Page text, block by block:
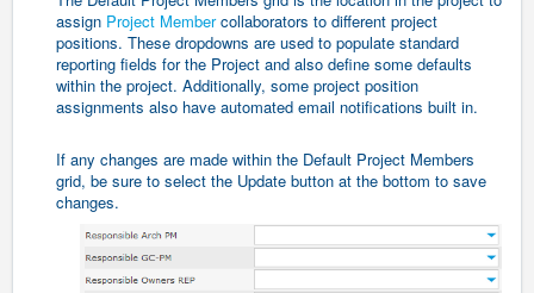
assign Project Membercollaborators to different project
positions. These dropdowns are used to populate standard
reporting fields for the Project and also define some defaults
within the project. Additionally, some project position
assignments also have automated email notifications built in.
If any changes are made within the Default Project Members
grid, be sure to select the Update button at the bottom to save
changes.